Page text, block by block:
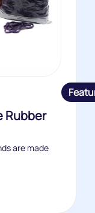
Rubber
are made